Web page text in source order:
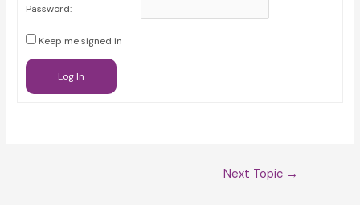
Password:
Keep me signed in
Log In
Next Topic →